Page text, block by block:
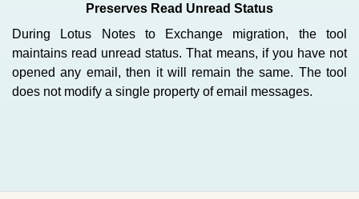
Preserves Read Unread Status
During Lotus Notes to Exchange migration, the tool
maintains read unread status. That means, if you have not
opened any email, then it will remain the same. The tool
does not modify a single property of email messages.